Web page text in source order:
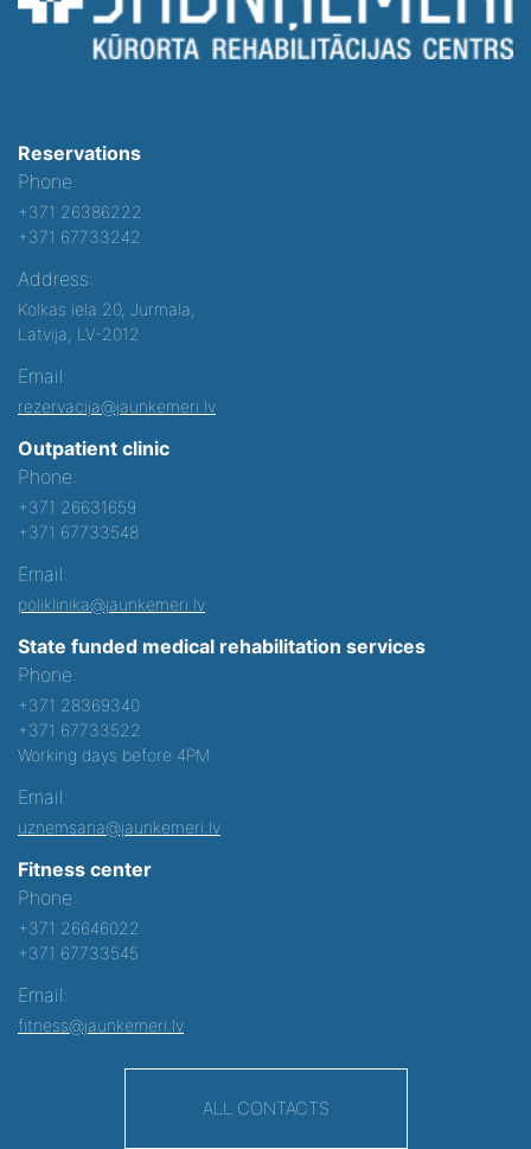
Reservations
Phone:
+371 26386222
+371 67733242
Address:
Kolkas iela 20, Jurmala,
Latvija, LV-2012
Email:
rezervacija@jaunkemeri.lv
Outpatient clinic
Phone:
+371 26631659
+371 67733548
Email:
poliklinika@jaunkemeri.lv
State funded medical rehabilitation services
Phone:
+371 28369340
+371 67733522
Working days before 4PM
Email:
uznemsana@jaunkemeri.lv
Fitness center
Phone:
+371 26646022
+371 67733545
Email:
fitness@jaunkemeri.lv
ALL CONTACTS